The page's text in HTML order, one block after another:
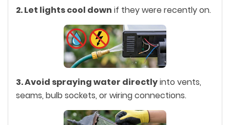
2. Let lights cool down if they were recently on.
3. Avoid spraying water directlyinto vents,
seams, bulb sockets, or wiring connections.